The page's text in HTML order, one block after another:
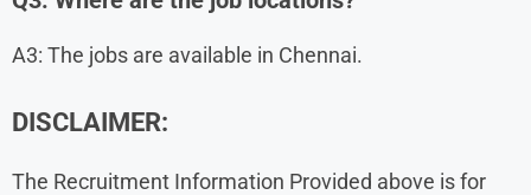
A3: The jobs are available in Chennai.
DISCLAIMER:
The Recruitment Information Provided above is for